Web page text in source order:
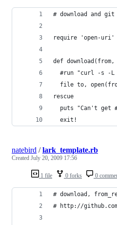
# download and git
require 'open-uri'
def
#run "curl -s -L
file to,
rescue
puts "Can't get
  exit!
1 file 0 forks 0
natebird /lark_template.rb
Created July 20, 2009 17:56
# download,
# http://